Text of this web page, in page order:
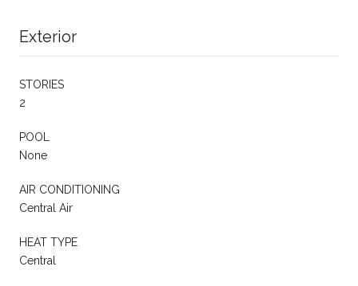
Exterior
STORIES
2
POOL
None
AIR CONDITIONING
Central Air
HEAT TYPE
Central